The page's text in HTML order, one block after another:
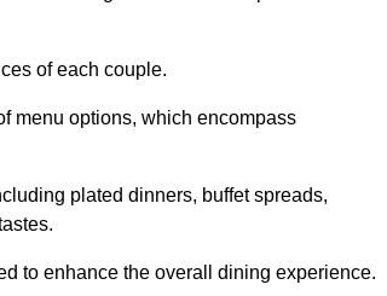
of each couple.
menu options, which encompass
plated dinners, buffet spreads,
to enhance the overall dining experience.